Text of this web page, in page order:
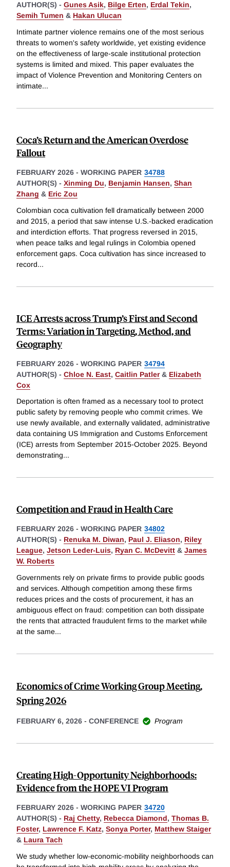
AUTHOR(S) - Gunes Asik, Bilge Erten, Erdal Tekin,
Semih Tumen & Hakan Ulucan
Intimate partner violence remains one of the most serious
threats to women's safety worldwide, yet existing evidence
on the effectiveness of large-scale institutional protection
systems is limited and mixed. This paper evaluates the
impact of Violence Prevention and Monitoring Centers on
intimate...
Coca’s Return and the American Overdose
Fallout
FEBRUARY 2026 - WORKING PAPER 34788
AUTHOR(S) - Xinming Du, Benjamin Hansen, Shan
Zhang & Eric Zou
Colombian coca cultivation fell dramatically between 2000
and 2015, a period that saw intense U.S.-backed eradication
and interdiction efforts. That progress reversed in 2015,
when peace talks and legal rulings in Colombia opened
enforcement gaps. Coca cultivation has since increased to
record...
ICE Arrests across Trump’s First and Second
Terms: Variation in Targeting, Method, and
Geography
FEBRUARY 2026 - WORKING PAPER 34794
AUTHOR(S) - Chloe N. East, Caitlin Patler& Elizabeth
Cox
Deportation is often framed as a necessary tool to protect
public safety by removing people who commit crimes. We
use newly available, and externally validated, administrative
data containing US Immigration and Customs Enforcement
(ICE) arrests from September 2015-October 2025. Beyond
demonstrating...
Competition and Fraud in Health Care
FEBRUARY 2026 - WORKING PAPER 34802
AUTHOR(S) - Renuka M. Diwan, Paul J. Eliason, Riley
League, Jetson Leder-Luis, Ryan C. McDevitt & James
W. Roberts
Governments rely on private firms to provide public goods
and services. Although competition among these firms
reduces prices and the costs of procurement, it has an
ambiguous effect on fraud: competition can both dissipate
the rents that attracted fraudulent firms to the market while
at the same...
Economics of Crime Working Group Meeting,
Spring 2026
FEBRUARY 6, 2026 - CONFERENCE Program
Creating High-Opportunity Neighborhoods:
Evidence from the HOPE VI Program
FEBRUARY 2026 - WORKING PAPER 34720
AUTHOR(S) - Raj Chetty, Rebecca Diamond, Thomas B.
Foster, Lawrence F. Katz, Sonya Porter, Matthew Staiger
& Laura Tach
We study whether low-economic-mobility neighborhoods can